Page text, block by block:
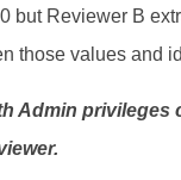
but Reviewer B
those values and
Admin privileges